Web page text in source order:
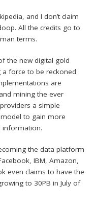
and I don’t claim
All the credits go to
terms.
the new digital gold
force to be reckoned
are
mining the ever
a simple
to gain more
information.
the data platform
IBM, Amazon,
even claims to have the
to 30PB in July of